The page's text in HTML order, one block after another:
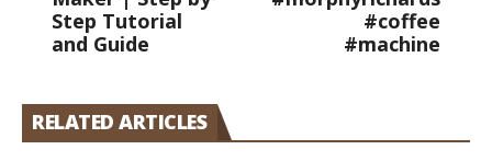
Step Tutorial
and Guide
#coffee
#machine
RELATED ARTICLES